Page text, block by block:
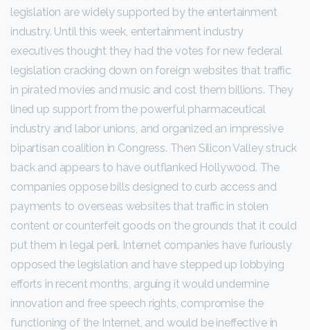
legislation are widely supported by the entertainment
industry. Until this week, entertainment industry
executives thought they had the votes for new federal
legislation cracking down on foreign websites that traffic
in pirated movies and music and cost them billions. They
lined up support from the powerful pharmaceutical
industry and labor unions, and organized an impressive
bipartisan coalition in Congress. Then Silicon Valley struck
back and appears to have outflanked Hollywood. The
companies oppose bills designed to curb access and
payments to overseas websites that traffic in stolen
content or counterfeit goods on the grounds that it could
put them in legal peril. Internet companies have furiously
opposed the legislation and have stepped up lobbying
efforts in recent months, arguing it would undermine
innovation and free speech rights, compromise the
functioning of the Internet, and would be ineffective in